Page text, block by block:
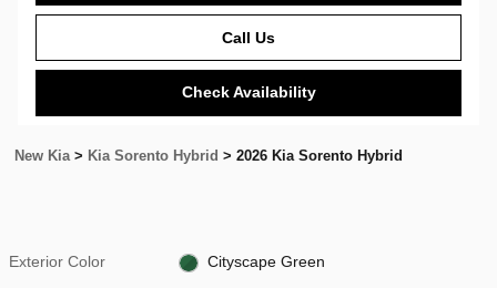
Call Us
Check Availability
New Kia > Kia Sorento Hybrid > 2026 Kia Sorento Hybrid
Exterior Color Cityscape Green